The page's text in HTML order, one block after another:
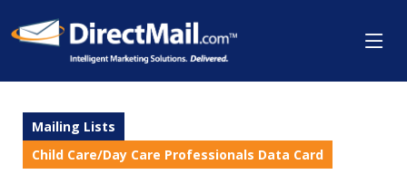
Mailing Lists
Child Care/Day Care Professionals Data Card